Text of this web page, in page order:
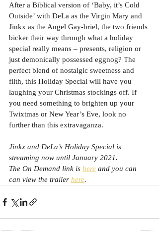
After a Biblical version of ‘Baby, it’s Cold
Outside’ with DeLa as the Virgin Mary and
Jinkx as the Angel Gay-briel, the two friends
bicker their way through what a holiday
special really means – presents, religion or
just demonically possessed eggnog? The
perfect blend of nostalgic sweetness and
filth, this Holiday Special will have you
laughing your Christmas stockings off. If
you need something to brighten up your
Twixtmas or New Year’s Eve, look no
further than this extravaganza.
Jinkx and DeLa’s Holiday Special is
streaming now until January 2021.
The On Demand link is here and you can
can view the trailer here.